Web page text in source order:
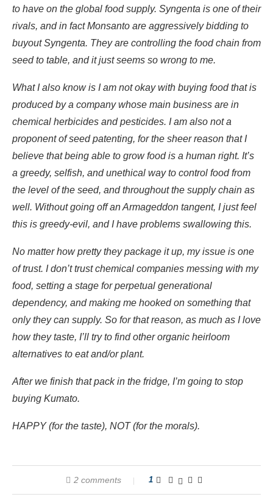
to have on the global food supply. Syngenta is one of their
rivals, and in fact Monsanto are aggressively bidding to
buyout Syngenta. They are controlling the food chain from
seed to table, and it just seems so wrong to me.
What I also know is I am not okay with buying food that is
produced by a company whose main business are in
chemical herbicides and pesticides. I am also not a
proponent of seed patenting, for the sheer reason that I
believe that being able to grow food is a human right. It’s
a greedy, selfish, and unethical way to control food from
the level of the seed, and throughout the supply chain as
well. Without going off an Armageddon tangent, I just feel
this is greedy-evil, and I have problems swallowing this.
No matter how pretty they package it up, my issue is one
of trust. I don’t trust chemical companies messing with my
food, setting a stage for perpetual generational
dependency, and making me hooked on something that
only they can supply. So for that reason, as much as I love
how they taste, I’ll try to find other organic heirloom
alternatives to eat and/or plant.
After we finish that pack in the fridge, I’m going to stop
buying Kumato.
HAPPY (for the taste), NOT (for the morals).
2 comments 1